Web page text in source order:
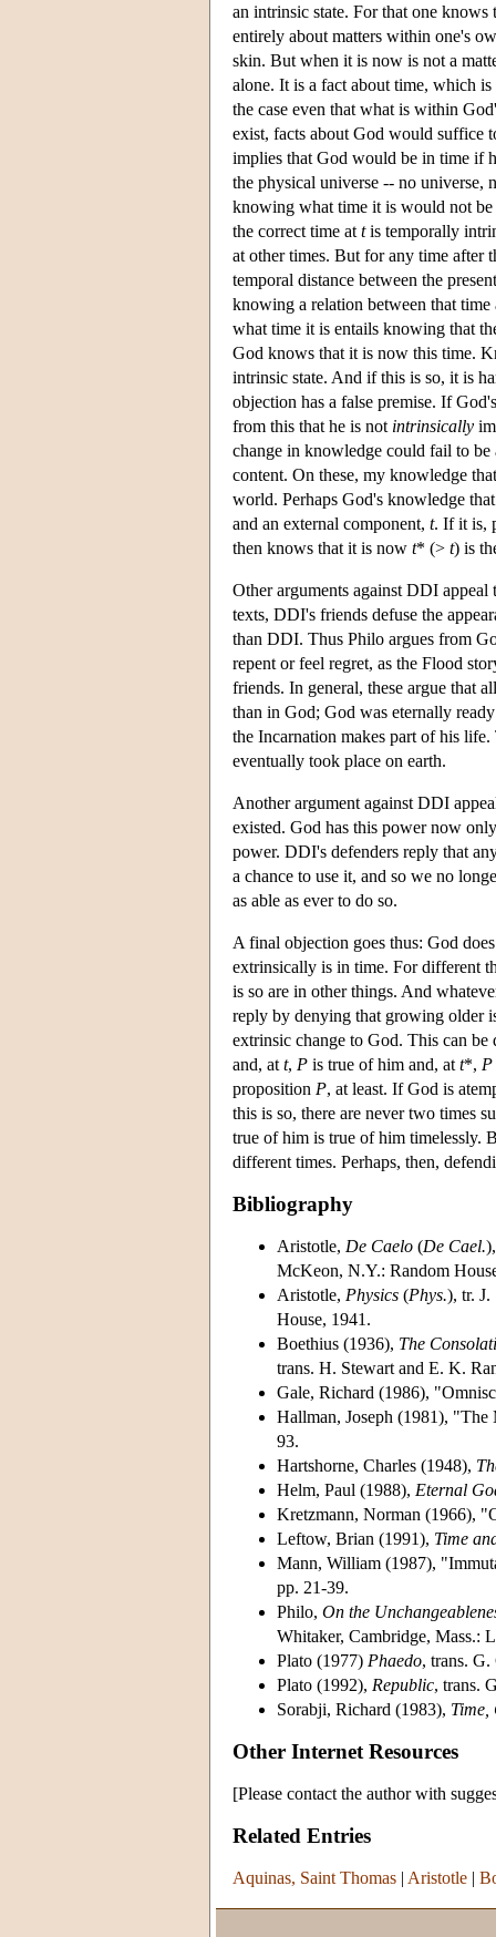
an intrinsic state. For that one knows
entirely about matters within one's
skin. But when it is now is not a
alone. It is a fact about time, which
the case even that what is within
exist, facts about God would suffice
implies that God would be in time if
the physical universe -- no universe,
knowing what time it is would not
the correct time at tis temporally
at other times. But for any time after
temporal distance between the
knowing a relation between that
what time it is entails knowing that
God knows that it is now this time.
intrinsic state. And if this is so, it is
objection has a false premise. If
from this that he is not intrinsically
change in knowledge could fail to be
content. On these, my knowledge
world. Perhaps God's knowledge
and an external component, t. If it is,
then knows that it is now t* (> t) is
Other arguments against DDI
texts, DDI's friends defuse the
than DDI. Thus Philo argues from
repent or feel regret, as the Flood
friends. In general, these argue that
than in God; God was eternally
the Incarnation makes part of his
eventually took place on earth.
Another argument against DDI
existed. God has this power now
power. DDI's defenders reply that
a chance to use it, and so we no
as able as ever to do so.
A final objection goes thus: God
extrinsically is in time. For different
is so are in other things. And
reply by denying that growing older
extrinsic change to God. This can
and, at t, P is true of him and, at t*, P
proposition P, at least. If God is
this is so, there are never two times
true of him is true of him timelessly.
different times. Perhaps, then,
Bibliography
Aristotle, De Caelo (De Cael.
McKeon, N.Y.: Random
Aristotle, Physics (Phys.), tr.
House, 1941.
Boethius (1936), The
trans. H. Stewart and E. K.
Gale, Richard (1986),
Hallman, Joseph (1981),
93.
Hartshorne, Charles (1948),
Helm, Paul (1988), Eternal
Kretzmann, Norman (1966),
Leftow, Brian (1991), Time
Mann, William (1987),
pp. 21-39.
Philo, On the
Whitaker, Cambridge, Mass.:
Plato (1977) Phaedo, trans.
Plato (1992), Republic, trans.
Sorabji, Richard (1983), Time,
Other Internet Resources
[Please contact the author with
Related Entries
Aquinas, Saint Thomas | Aristotle |